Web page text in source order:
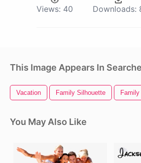
Views: 40 Downloads:
This Image Appears In
Vacation Family Silhouette Family
You May Also Like